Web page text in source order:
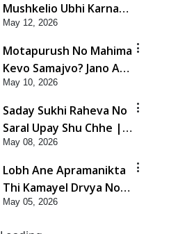
Mushkelio Ubhi Karnar
Sudhari Jajo, Nahitar |
HDH Swamishri
May 12, 2026
Motapurush No Mahima
Kevo Samajvo? Jano Aa
Satya Prasang Dvara |
HDH Swamishri
May 10, 2026
Saday Sukhi Raheva No
Saral Upay Shu Chhe |
HDH Swamishri
May 08, 2026
Lobh Ane Apramanikta
Thi Kamayel Drvya No
Ante Kevo Nash Thay
May 05, 2026